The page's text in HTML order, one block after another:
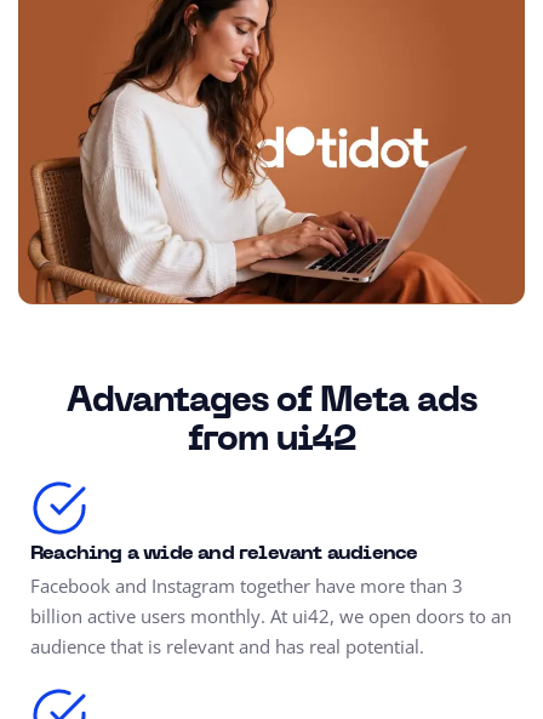
Advantages of Meta ads
from ui42
Reaching a wide and relevant audience
Facebook and Instagram together have more than 3
billion active users monthly. At ui42, we open doors to an
audience that is relevant and has real potential.